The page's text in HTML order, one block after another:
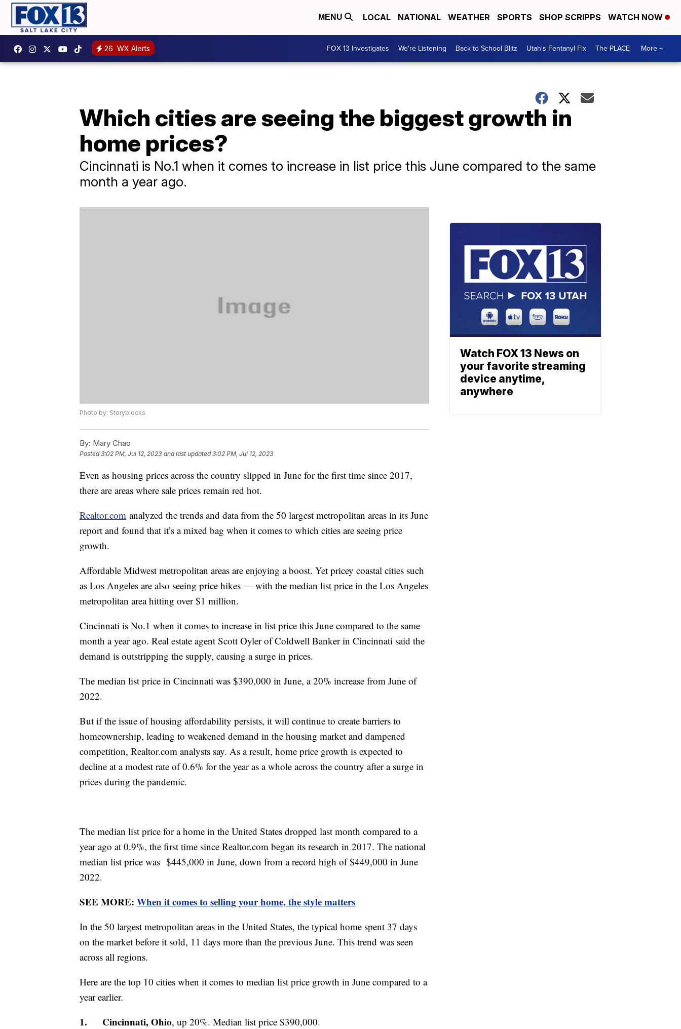
MENU LOCAL NATIONAL WEATHER SPORTS SHOP SCRIPPS WATCH NOW
26 WX Alerts FOX 13 Investigates We're Listening Back to School Blitz Utah's Fentanyl Fix The PLACE More +
Which cities are seeing the biggest growth in
home prices?
Cincinnati is No.1 when it comes to increase in list price this June compared to the same
month a year ago.
Photo by: Storyblocks
By: Mary Chao
Posted3:02 PM, Jul 12, 2023 and last updated 3:02 PM, Jul 12, 2023
Even as housing prices across the country slipped in June for the first time since 2017,
there are areas where sale prices remain red hot.
Realtor.com analyzed the trends and data from the 50 largest metropolitan areas in its June
report and found that it’s a mixed bag when it comes to which cities are seeing price
growth.
Affordable Midwest metropolitan areas are enjoying a boost. Yet pricey coastal cities such
as Los Angeles are also seeing price hikes — with the median list price in the Los Angeles
metropolitan area hitting over $1 million.
Cincinnati is No.1 when it comes to increase in list price this June compared to the same
month a year ago. Real estate agent Scott Oyler of Coldwell Banker in Cincinnati said the
demand is outstripping the supply, causing a surge in prices.
The median list price in Cincinnati was $390,000 in June, a 20% increase from June of
2022.
But if the issue of housing affordability persists, it will continue to create barriers to
homeownership, leading to weakened demand in the housing market and dampened
competition, Realtor.com analysts say. As a result, home price growth is expected to
decline at a modest rate of 0.6% for the year as a whole across the country after a surge in
prices during the pandemic.
The median list price for a home in the United States dropped last month compared to a
year ago at 0.9%, the first time since Realtor.com began its research in 2017. The national
median list price was $445,000 in June, down from a record high of $449,000 in June
2022.
SEE MORE: When it comes to selling your home, the style matters
In the 50 largest metropolitan areas in the United States, the typical home spent 37 days
on the market before it sold, 11 days more than the previous June. This trend was seen
across all regions.
Here are the top 10 cities when it comes to median list price growth in June compared to a
year earlier.
1. Cincinnati, Ohio, up 20%. Median list price $390,000.
Watch FOX 13 News on
your favorite streaming
device anytime,
anywhere